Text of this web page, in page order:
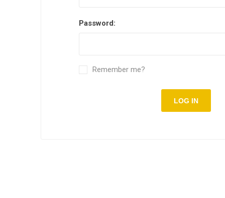
Password:
Remember me?
LOG IN